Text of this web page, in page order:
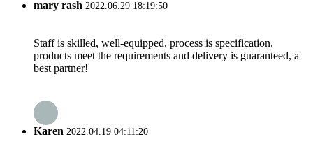
mary rash 2022.06.29 18:19:50
Staff is skilled, well-equipped, process is specification,
products meet the requirements and delivery is guaranteed, a
best partner!
Karen 2022.04.19 04:11:20